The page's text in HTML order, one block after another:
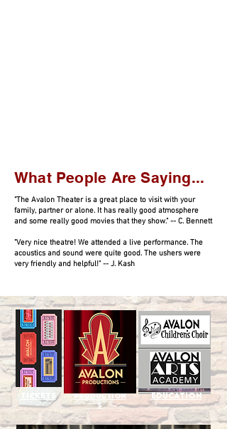
What People Are Saying...
"The Avalon Theater is a great place to visit with your
family, partner or alone. It has really good atmosphere
and some really good movies that they show." -- C. Bennett
"Very nice theatre! We attended a live performance. The
acoustics and sound were quite good. The ushers were
very friendly and helpful!" -- J. Kash
Production
s
Tickets Education